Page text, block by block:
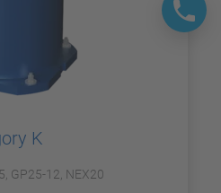
K
GP25-12, NEX20